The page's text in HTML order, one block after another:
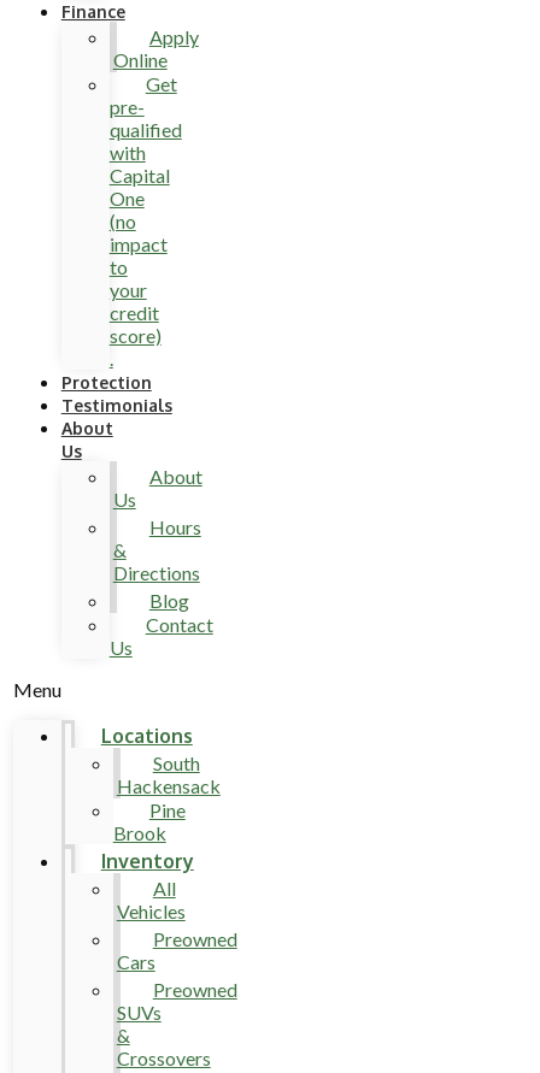
Finance
Apply
Online
Get
pre-
qualified
with
Capital
One
(no
impact
to
your
credit
score)
.
Protection
Testimonials
About
Us
About
Us
Hours
&
Directions
Blog
Contact
Us
Menu
Locations
South
Hackensack
Pine
Brook
Inventory
All
Vehicles
Preowned
Cars
Preowned
SUVs
&
Crossovers